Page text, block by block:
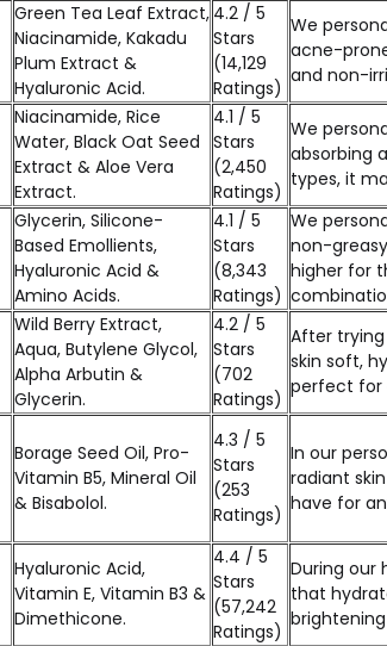
Green Tea Leaf Extract,
Niacinamide, Kakadu
Plum Extract &
Hyaluronic Acid.
4.2 / 5
Stars
(14,129
Ratings)
We
acne-
and non-
Niacinamide, Rice
Water, Black Oat Seed
Extract & Aloe Vera
Extract.
4.1 / 5
Stars
(2,450
Ratings)
We
absorbing
types, it
Glycerin, Silicone-
Based Emollients,
Hyaluronic Acid &
Amino Acids.
4.1 / 5
Stars
(8,343
Ratings)
We
non-
higher for
Wild Berry Extract,
Aqua, Butylene Glycol,
Alpha Arbutin &
Glycerin.
4.2 / 5
Stars
(702
Ratings)
After trying
skin soft,
perfect for
Borage Seed Oil, Pro-
Vitamin B5, Mineral Oil
& Bisabolol.
4.3 / 5
Stars
(253
Ratings)
In our
radiant
have for
Hyaluronic Acid,
Vitamin E, Vitamin B3 &
Dimethicone.
4.4 / 5
Stars
(57,242
Ratings)
During our
that